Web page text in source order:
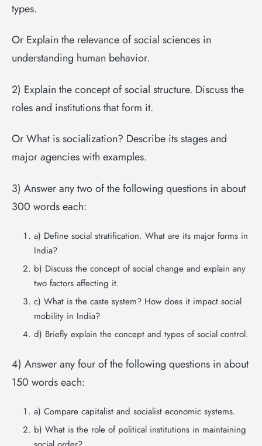
types.
Or Explain the relevance of social sciences in
understanding human behavior.
2) Explain the concept of social structure. Discuss the
roles and institutions that form it.
Or What is socialization? Describe its stages and
major agencies with examples.
3) Answer any two of the following questions in about
300 words each:
a) Define social stratification. What are its major forms in
India?
b) Discuss the concept of social change and explain any
two factors affecting it.
c) What is the caste system? How does it impact social
mobility in India?
d) Briefly explain the concept and types of social control.
4) Answer any four of the following questions in about
150 words each:
a) Compare capitalist and socialist economic systems.
b) What is the role of political institutions in maintaining